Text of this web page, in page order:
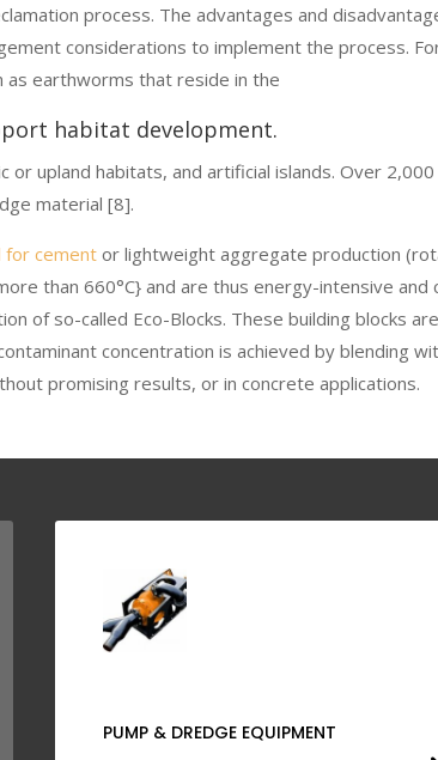
process. The advantages and
considerations to implement the process.
as earthworms that reside in the
habitat development.
or upland habitats, and artificial islands. Over
material [8].
for cement or lightweight aggregate production
than 660°C} and are thus energy-intensive
of so-called Eco-Blocks. These building blocks
concentration is achieved by blending
promising results, or in concrete applications.
PUMP & DREDGE EQUIPMENT